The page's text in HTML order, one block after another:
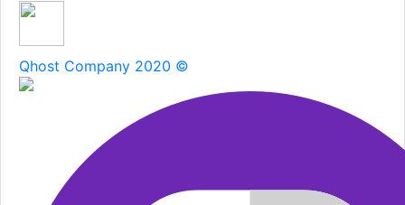
Qhost Company 2020 ©